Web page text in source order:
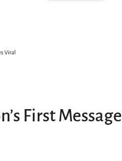
Viral
First Message